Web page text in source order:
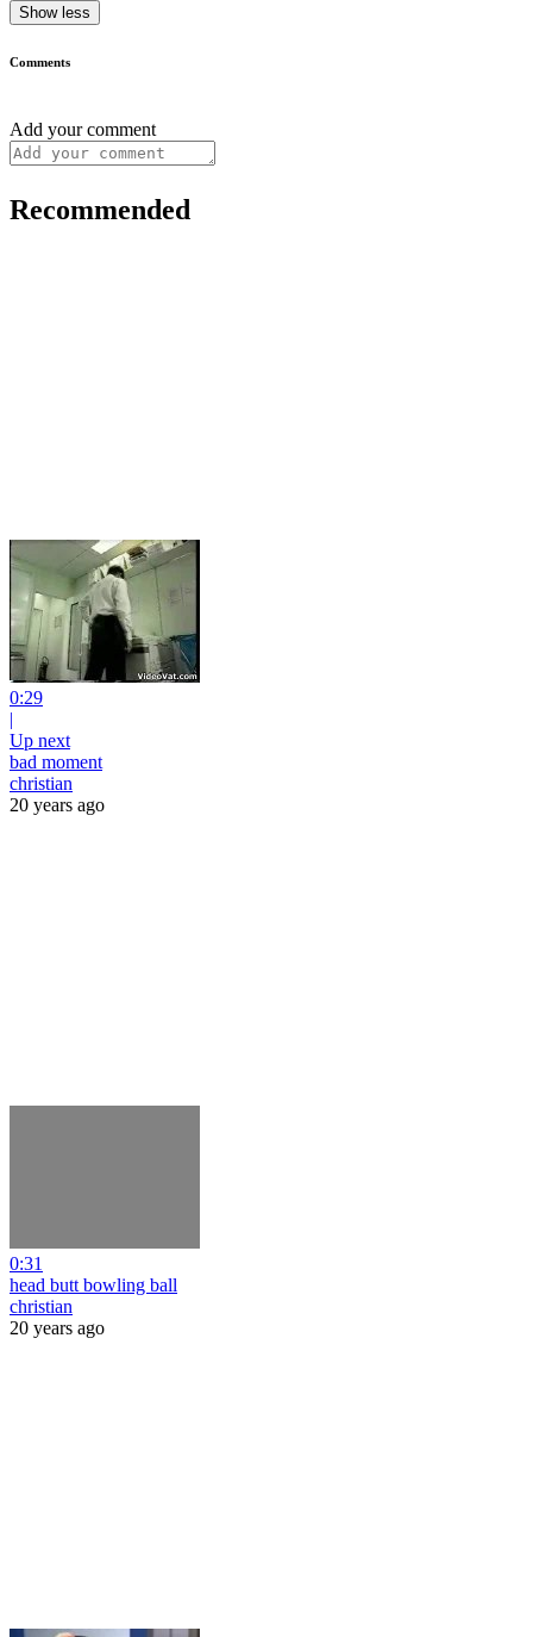
Show less
Comments
Add your comment
Recommended
0:29
|
Up next
bad moment
christian
20 years ago
0:31
head butt bowling ball
christian
20 years ago